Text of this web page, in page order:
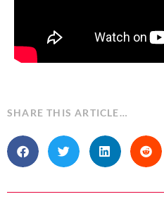
SHARE THIS ARTICLE…